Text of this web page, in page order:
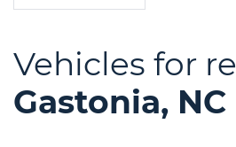
Vehicles for
Gastonia, NC